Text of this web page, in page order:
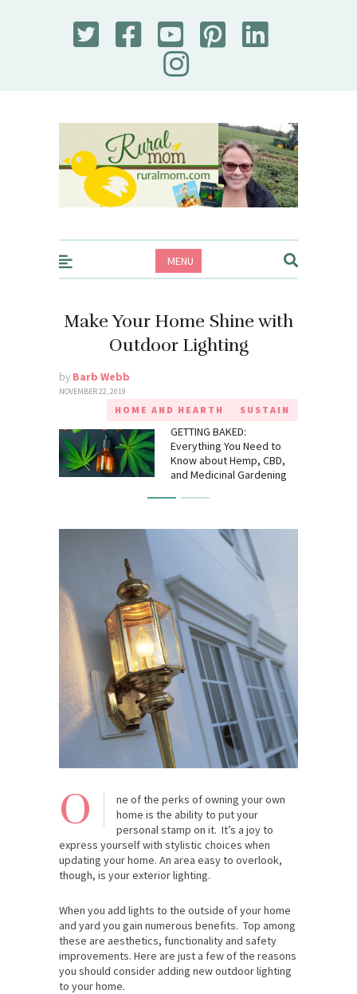
Rural Mom
MENU
Make Your Home Shine with
Outdoor Lighting
by Barb Webb
NOVEMBER 22, 2019
HOME AND HEARTH SUSTAIN
GETTING BAKED:
Everything You Need to
Know about Hemp, CBD,
and Medicinal Gardening
O
ne of the perks of owning your own
home is the ability to put your
personal stamp on it. It’s a joy to
express yourself with stylistic choices when
updating your home. An area easy to overlook,
though, is your exterior lighting.
When you add lights to the outside of your home
and yard you gain numerous benefits. Top among
these are aesthetics, functionality and safety
improvements. Here are just a few of the reasons
you should consider adding new outdoor lighting
to your home.